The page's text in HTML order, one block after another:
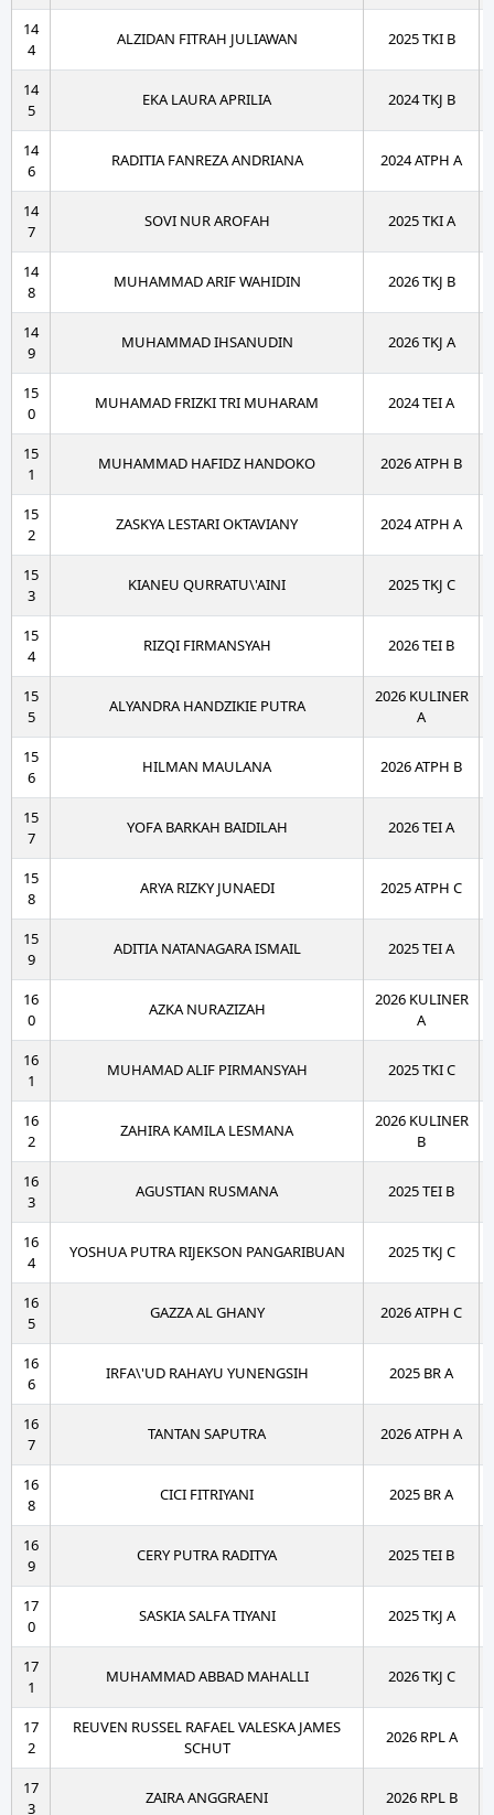
14
4
ALZIDAN FITRAH JULIAWAN 2025 TKI B
14
5
EKA LAURA APRILIA 2024 TKJ B
14
6
RADITIA FANREZA ANDRIANA 2024 ATPH A
14
7
SOVI NUR AROFAH 2025 TKI A
14
8
MUHAMMAD ARIF WAHIDIN 2026 TKJ B
14
9
MUHAMMAD IHSANUDIN 2026 TKJ A
15
0
MUHAMAD FRIZKI TRI MUHARAM 2024 TEI A
15
1
MUHAMMAD HAFIDZ HANDOKO 2026 ATPH B
15
2
ZASKYA LESTARI OKTAVIANY 2024 ATPH A
15
3
KIANEU QURRATU\'AINI 2025 TKJ C
15
4
RIZQI FIRMANSYAH 2026 TEI B
15
5
ALYANDRA HANDZIKIE PUTRA
2026 KULINER
A
15
6
HILMAN MAULANA 2026 ATPH B
15
7
YOFA BARKAH BAIDILAH 2026 TEI A
15
8
ARYA RIZKY JUNAEDI 2025 ATPH C
15
9
ADITIA NATANAGARA ISMAIL 2025 TEI A
16
0
AZKA NURAZIZAH
2026 KULINER
A
16
1
MUHAMAD ALIF PIRMANSYAH 2025 TKI C
16
2
ZAHIRA KAMILA LESMANA
2026 KULINER
B
16
3
AGUSTIAN RUSMANA 2025 TEI B
16
4
YOSHUA PUTRA RIJEKSON PANGARIBUAN 2025 TKJ C
16
5
GAZZA AL GHANY 2026 ATPH C
16
6
IRFA\'UD RAHAYU YUNENGSIH 2025 BR A
16
7
TANTAN SAPUTRA 2026 ATPH A
16
8
CICI FITRIYANI 2025 BR A
16
9
CERY PUTRA RADITYA 2025 TEI B
17
0
SASKIA SALFA TIYANI 2025 TKJ A
17
1
MUHAMMAD ABBAD MAHALLI 2026 TKJ C
17
2
REUVEN RUSSEL RAFAEL VALESKA JAMES
SCHUT
2026 RPL A
17
3
ZAIRA ANGGRAENI 2026 RPL B